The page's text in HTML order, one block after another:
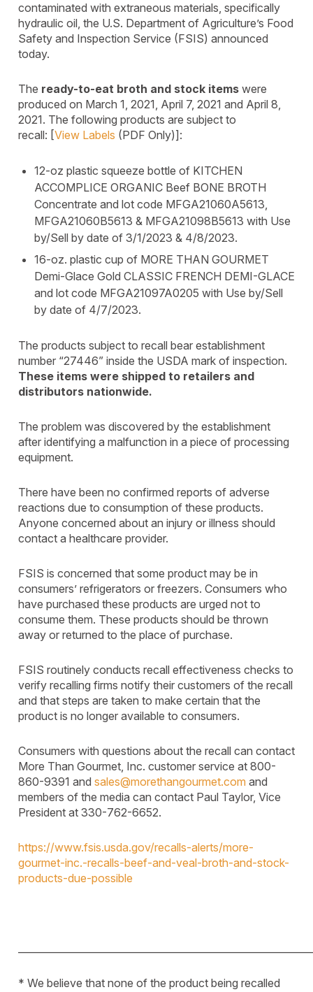
contaminated with extraneous materials, specifically
hydraulic oil, the U.S. Department of Agriculture’s Food
Safety and Inspection Service (FSIS) announced
today.
The ready-to-eat broth and stock items were
produced on March 1, 2021, April 7, 2021 and April 8,
2021. The following products are subject to
recall: [View Labels (PDF Only)]:
12-oz plastic squeeze bottle of KITCHEN
ACCOMPLICE ORGANIC Beef BONE BROTH
Concentrate and lot code MFGA21060A5613,
MFGA21060B5613 & MFGA21098B5613 with Use
by/Sell by date of 3/1/2023 & 4/8/2023.
16-oz. plastic cup of MORE THAN GOURMET
Demi-Glace Gold CLASSIC FRENCH DEMI-GLACE
and lot code MFGA21097A0205 with Use by/Sell
by date of 4/7/2023.
The products subject to recall bear establishment
number “27446” inside the USDA mark of inspection.
These items were shipped to retailers and
distributors nationwide.
The problem was discovered by the establishment
after identifying a malfunction in a piece of processing
equipment.
There have been no confirmed reports of adverse
reactions due to consumption of these products.
Anyone concerned about an injury or illness should
contact a healthcare provider.
FSIS is concerned that some product may be in
consumers’ refrigerators or freezers. Consumers who
have purchased these products are urged not to
consume them. These products should be thrown
away or returned to the place of purchase.
FSIS routinely conducts recall effectiveness checks to
verify recalling firms notify their customers of the recall
and that steps are taken to make certain that the
product is no longer available to consumers.
Consumers with questions about the recall can contact
More Than Gourmet, Inc. customer service at 800-
860-9391 and sales@morethangourmet.com and
members of the media can contact Paul Taylor, Vice
President at 330-762-6652.
https://www.fsis.usda.gov/recalls-alerts/more-
gourmet-inc.-recalls-beef-and-veal-broth-and-stock-
products-due-possible
* We believe that none of the product being recalled